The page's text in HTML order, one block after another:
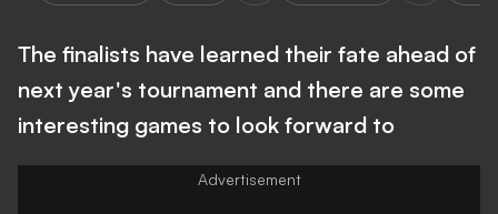
The finalists have learned their fate ahead of
next year's tournament and there are some
interesting games to look forward to